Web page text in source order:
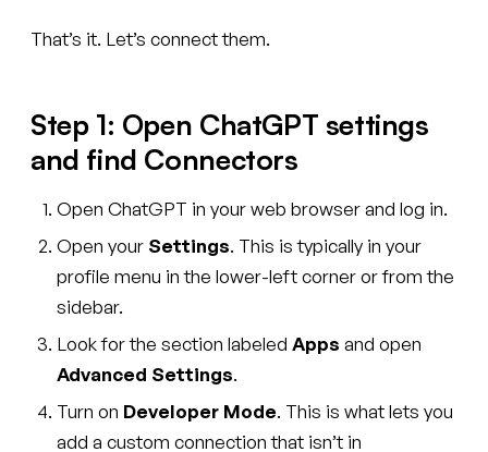
That’s it. Let’s connect them.
Step 1: Open ChatGPT settings
and find Connectors
Open ChatGPT in your web browser and log in.
Open your Settings. This is typically in your
profile menu in the lower-left corner or from the
sidebar.
Look for the section labeled Apps and open
Advanced Settings.
Turn on Developer Mode. This is what lets you
add a custom connection that isn’t in